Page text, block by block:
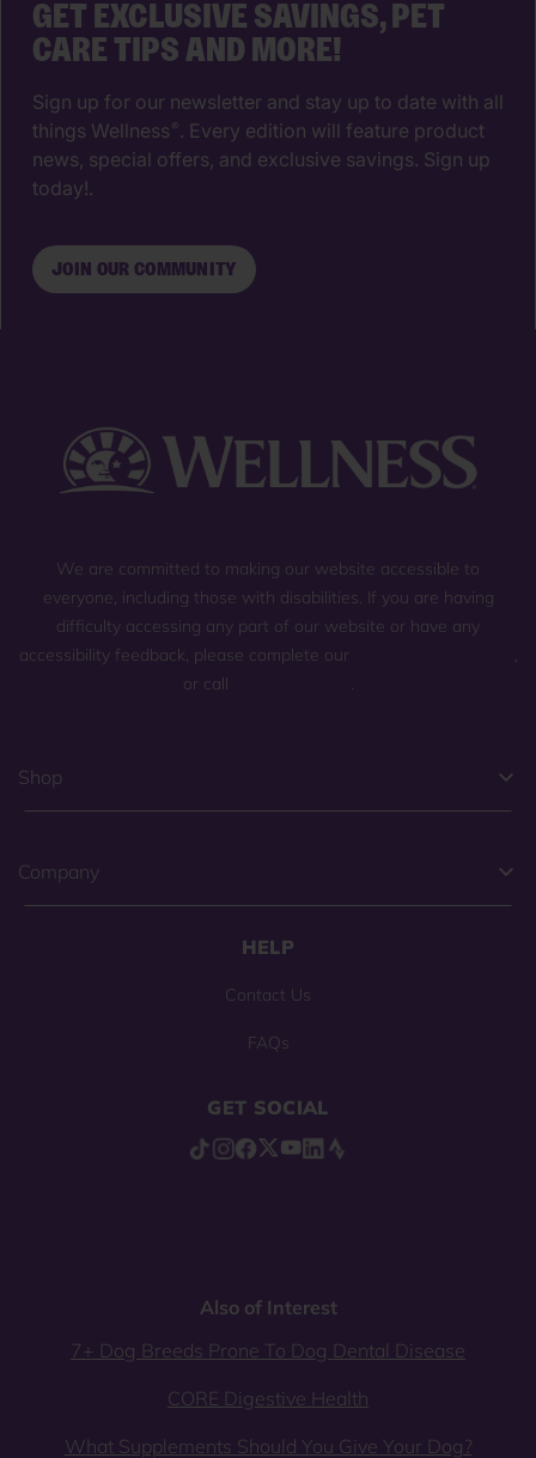
GET EXCLUSIVE SAVINGS, PET
CARE TIPS AND MORE!
Sign up for our newsletter and stay up to date with all
things Wellness ®. Every edition will feature product
news, special offers, and exclusive savings. Sign up
today!.
JOIN OUR COMMUNITY
We are committed to making our website accessible to
everyone, including those with disabilities. If you are having
difficulty accessing any part of our website or have any
accessibility feedback, please complete our
,
or call
.
Shop
Company
HELP
Contact Us
FAQs
GET SOCIAL
Also of Interest
7+ Dog Breeds Prone To Dog Dental Disease
CORE Digestive Health
What Supplements Should You Give Your Dog?